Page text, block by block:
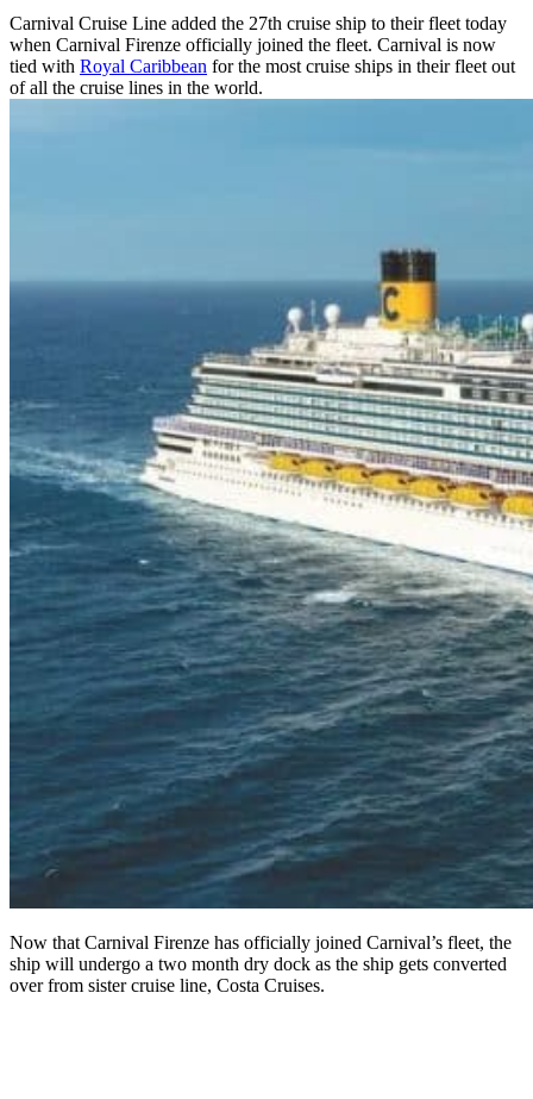
Carnival Cruise Line added the 27th cruise ship to their fleet today
when Carnival Firenze officially joined the fleet. Carnival is now
tied with Royal Caribbean for the most cruise ships in their fleet out
of all the cruise lines in the world.
Now that Carnival Firenze has officially joined Carnival’s fleet, the
ship will undergo a two month dry dock as the ship gets converted
over from sister cruise line, Costa Cruises.